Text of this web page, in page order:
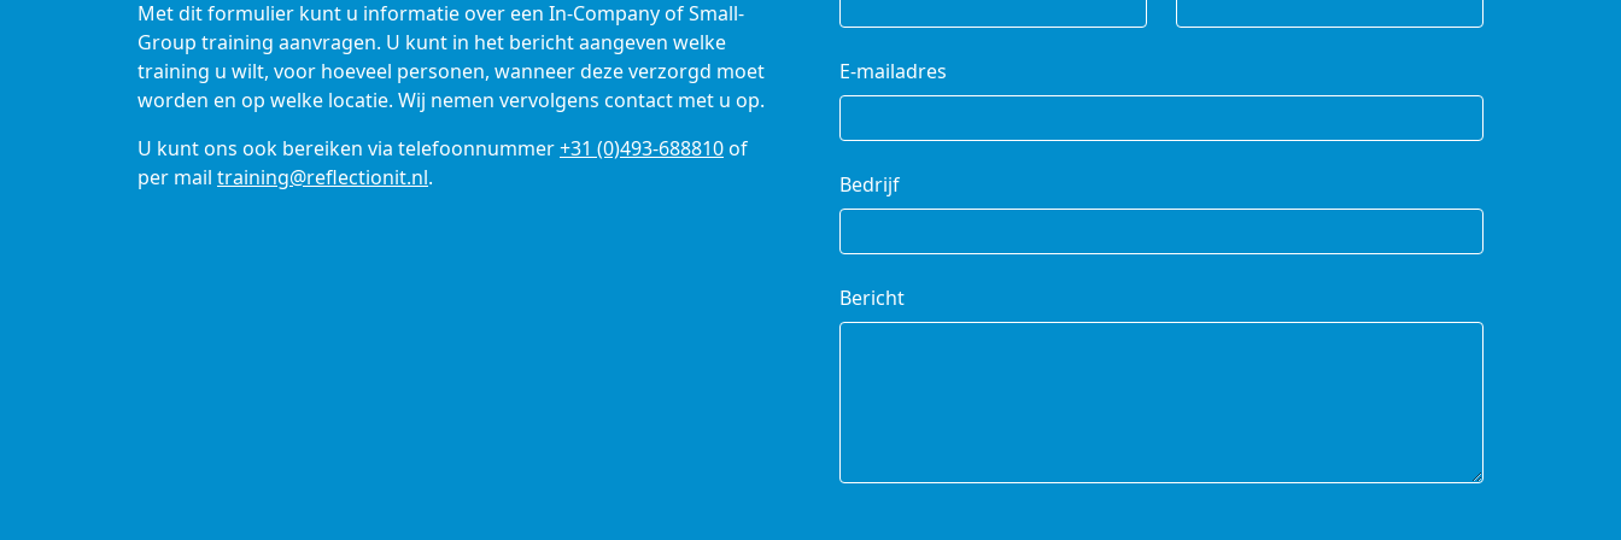
Met dit formulier kunt u informatie over een In-Company of Small-
Group training aanvragen. U kunt in het bericht aangeven welke
training u wilt, voor hoeveel personen, wanneer deze verzorgd moet
worden en op welke locatie. Wij nemen vervolgens contact met u op.
U kunt ons ook bereiken via telefoonnummer+31 (0)493-688810of
per mail training@reflectionit.nl.
E-mailadres
Bedrijf
Bericht